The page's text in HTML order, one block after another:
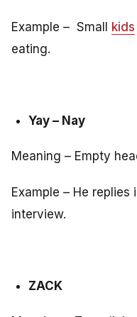
Example – Small kids
eating.
Yay – Nay
Meaning – Empty
Example – He
interview.
ZACK